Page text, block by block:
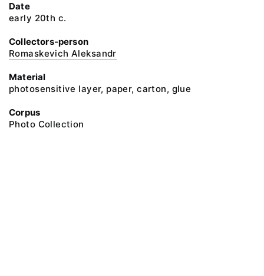
Date
early 20th c.
Collectors-person
Romaskevich Aleksandr
Material
photosensitive layer, paper, carton, glue
Corpus
Photo Collection